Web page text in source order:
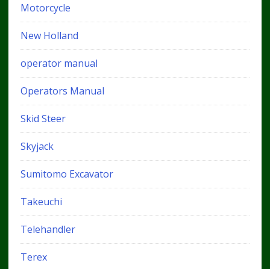
Motorcycle
New Holland
operator manual
Operators Manual
Skid Steer
Skyjack
Sumitomo Excavator
Takeuchi
Telehandler
Terex